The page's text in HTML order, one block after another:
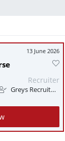
13 June 2026
Recruiter
Greys Recruitment